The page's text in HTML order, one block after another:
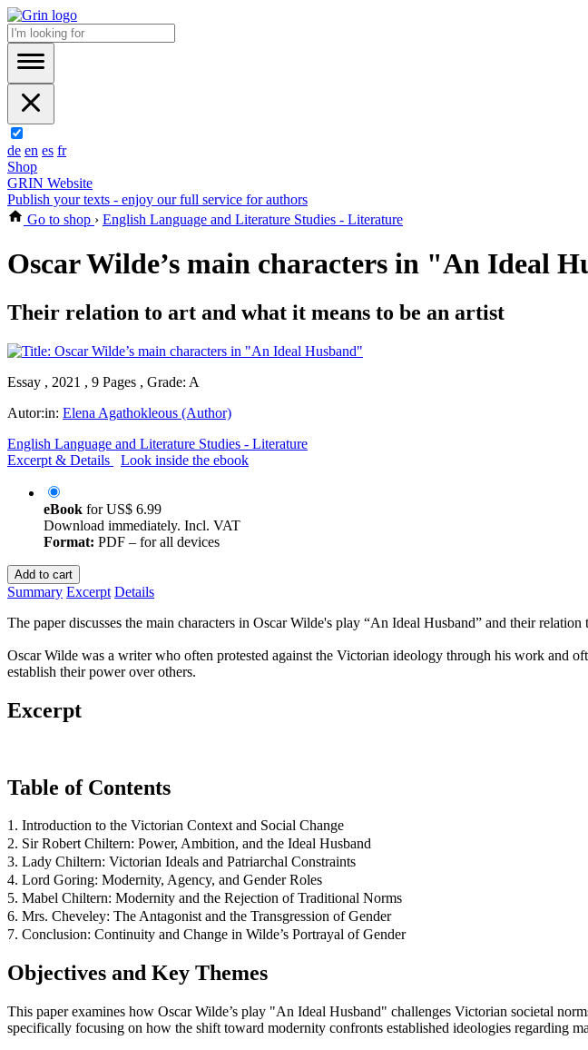
de en es fr
Shop
GRIN Website
Publish your texts - enjoy our full service for authors
Go to shop › English Language and Literature Studies - Literature
Oscar Wilde’s main characters in "An Ideal
Their relation to art and what it means to be an artist
Essay , 2021 , 9 Pages , Grade: A
Autor:in: Elena Agathokleous (Author)
English Language and Literature Studies - Literature
Excerpt & Details
Look inside the ebook
eBook forUS$ 6.99
Download immediately. Incl. VAT
Format: PDF – for all devices
Add to cart
Summary Excerpt Details
The paper discusses the main characters in Oscar Wilde's play “An Ideal Husband” and their relation
Oscar Wilde was a writer who often protested against the Victorian ideology through his work and
establish their power over others.
Excerpt
Table of Contents
1. Introduction to the Victorian Context and Social Change
2. Sir Robert Chiltern: Power, Ambition, and the Ideal Husband
3. Lady Chiltern: Victorian Ideals and Patriarchal Constraints
4. Lord Goring: Modernity, Agency, and Gender Roles
5. Mabel Chiltern: Modernity and the Rejection of Traditional Norms
6. Mrs. Cheveley: The Antagonist and the Transgression of Gender
7. Conclusion: Continuity and Change in Wilde’s Portrayal of Gender
Objectives and Key Themes
This paper examines how Oscar Wilde’s play "An Ideal Husband" challenges Victorian societal
specifically focusing on how the shift toward modernity confronts established ideologies regarding